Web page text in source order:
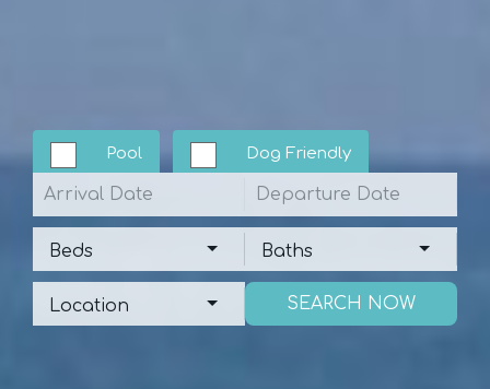
Pool
Dog Friendly
Arrival
Departure
Beds
Beds
Baths
Baths
Location
Location